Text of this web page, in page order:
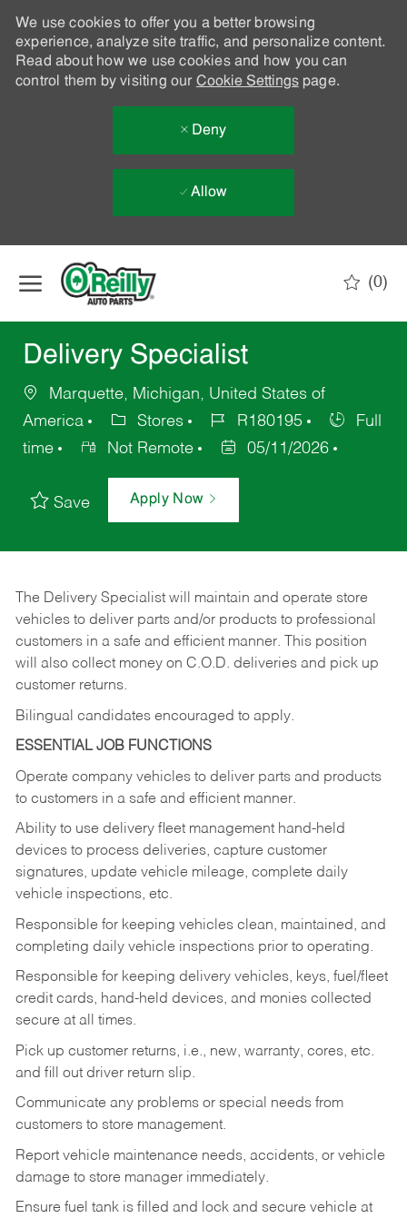
We use cookies to offer you a better browsing
experience, analyze site traffic, and personalize content.
Read about how we use cookies and how you can
control them by visiting our Cookie Settingspage.
Deny
Allow
(0)
Delivery Specialist
Marquette, Michigan, United States of
America
Stores R180195
Full
time
Not Remote 05/11/2026
Save Apply Now
The Delivery Specialist will maintain and operate store
vehicles to deliver parts and/or products to professional
customers in a safe and efficient manner. This position
will also collect money on C.O.D. deliveries and pick up
customer returns.
Bilingual candidates encouraged to apply.
ESSENTIAL JOB FUNCTIONS
Operate company vehicles to deliver parts and products
to customers in a safe and efficient manner.
Ability to use delivery fleet management hand-held
devices to process deliveries, capture customer
signatures, update vehicle mileage, complete daily
vehicle inspections, etc.
Responsible for keeping vehicles clean, maintained, and
completing daily vehicle inspections prior to operating.
Responsible for keeping delivery vehicles, keys, fuel/fleet
credit cards, hand-held devices, and monies collected
secure at all times.
Pick up customer returns, i.e., new, warranty, cores, etc.
and fill out driver return slip.
Communicate any problems or special needs from
customers to store management.
Report vehicle maintenance needs, accidents, or vehicle
damage to store manager immediately.
Ensure fuel tank is filled and lock and secure vehicle at